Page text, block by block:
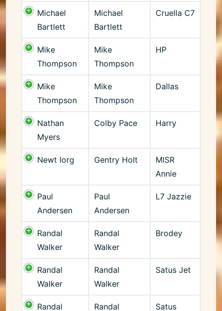
Michael
Bartlett
Michael
Bartlett
Cruella C7
Mike
Thompson
Mike
Thompson
HP
Mike
Thompson
Mike
Thompson
Dallas
Nathan
Myers
Colby Pace Harry
Newt Iorg Gentry Holt
MISR
Annie
Paul
Andersen
Paul
Andersen
L7 Jazzie
Randal
Walker
Randal
Walker
Brodey
Randal
Walker
Randal
Walker
Satus Jet
Randal
Randal
Satus